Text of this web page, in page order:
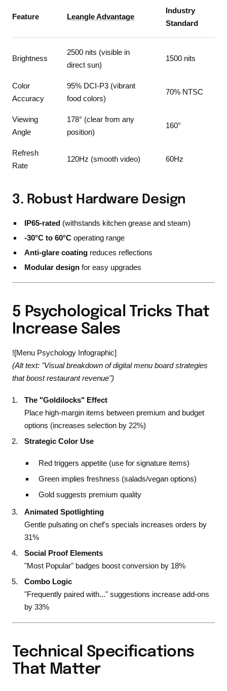
Feature Leangle Advantage
Industry
Standard
Brightness
2500 nits (visible in
direct sun)
1500 nits
Color
Accuracy
95% DCI-P3 (vibrant
food colors)
70% NTSC
Viewing
Angle
178° (clear from any
position)
160°
Refresh
Rate
120Hz (smooth video) 60Hz
3. Robust Hardware Design
IP65-rated (withstands kitchen grease and steam)
-30°C to 60°C operating range
Anti-glare coating reduces reflections
Modular design for easy upgrades
5 Psychological Tricks That
Increase Sales
![Menu Psychology Infographic]
(Alt text: "Visual breakdown of digital menu board strategies
that boost restaurant revenue")
The "Goldilocks" Effect
Place high-margin items between premium and budget
options (increases selection by 22%)
Strategic Color Use
Red triggers appetite (use for signature items)
Green implies freshness (salads/vegan options)
Gold suggests premium quality
Animated Spotlighting
Gentle pulsating on chef's specials increases orders by
31%
Social Proof Elements
"Most Popular" badges boost conversion by 18%
Combo Logic
"Frequently paired with..." suggestions increase add-ons
by 33%
Technical Specifications
That Matter